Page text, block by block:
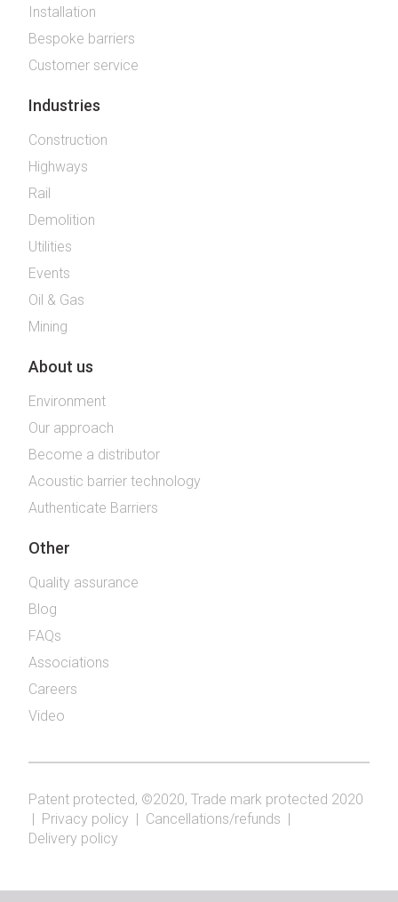
Installation
Bespoke barriers
Customer service
Industries
Construction
Highways
Rail
Demolition
Utilities
Events
Oil & Gas
Mining
About us
Environment
Our approach
Become a distributor
Acoustic barrier technology
Authenticate Barriers
Other
Quality assurance
Blog
FAQs
Associations
Careers
Video
Patent protected, ©2020, Trade mark protected 2020
| Privacy policy | Cancellations/refunds |
Delivery policy